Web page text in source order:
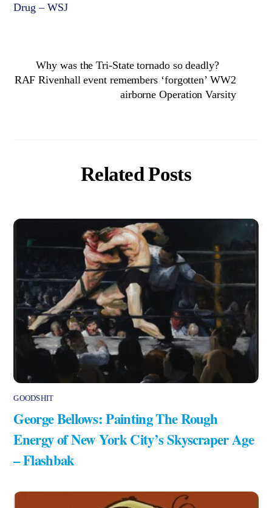
Drug – WSJ
Why was the Tri-State tornado so deadly?
RAF Rivenhall event remembers ‘forgotten’ WW2
airborne Operation Varsity
Related Posts
GOODSHIT
George Bellows: Painting The Rough
Energy of New York City’s Skyscraper Age
– Flashbak